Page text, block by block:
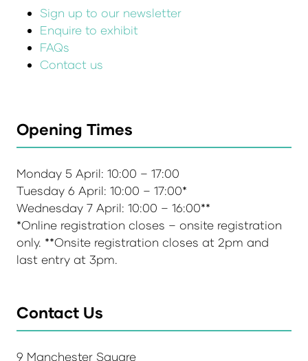
Sign up to our newsletter
Enquire to exhibit
FAQs
Contact us
Opening Times
Monday 5 April: 10:00 – 17:00
Tuesday 6 April: 10:00 – 17:00*
Wednesday 7 April: 10:00 – 16:00**
*Online registration closes – onsite registration
only. **Onsite registration closes at 2pm and
last entry at 3pm.
Contact Us
9 Manchester Square